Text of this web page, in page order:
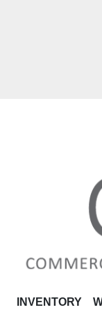
INVENTORY